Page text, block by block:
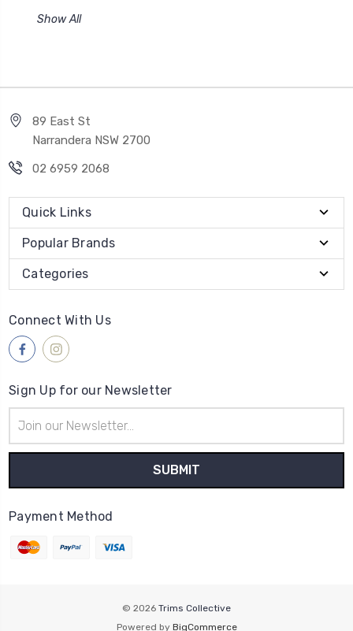
Show All
89 East St
Narrandera NSW 2700
02 6959 2068
Quick Links
Popular Brands
Categories
Connect With Us
Sign Up for our Newsletter
Address
Payment Method
© 2026 Trims Collective
Powered by BigCommerce